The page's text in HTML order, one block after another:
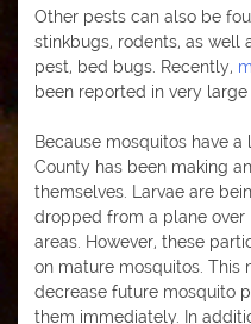
Other pests can also be
stinkbugs, rodents, as well
pest, bed bugs. Recently,
been reported in very
Because mosquitos have
County has been making
themselves. Larvae are
dropped from a plane
areas. However, these
on mature mosquitos. This
decrease future mosquito
them immediately. In